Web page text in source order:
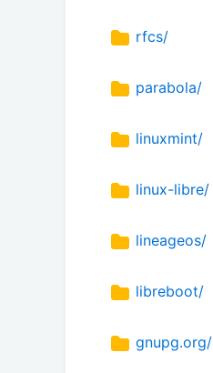
rfcs/
parabola/
linuxmint/
linux-libre/
lineageos/
libreboot/
gnupg.org/